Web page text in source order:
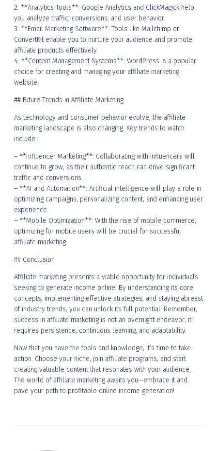
2. **Analytics Tools**: Google Analytics and ClickMagick help
you analyze traffic, conversions, and user behavior.
3. **Email Marketing Software**: Tools like Mailchimp or
ConvertKit enable you to nurture your audience and promote
affiliate products effectively.
4. **Content Management Systems**: WordPress is a popular
choice for creating and managing your affiliate marketing
website.
## Future Trends in Affiliate Marketing
As technology and consumer behavior evolve, the affiliate
marketing landscape is also changing. Key trends to watch
include:
– **Influencer Marketing**: Collaborating with influencers will
continue to grow, as their authentic reach can drive significant
traffic and conversions.
– **AI and Automation**: Artificial intelligence will play a role in
optimizing campaigns, personalizing content, and enhancing user
experience.
– **Mobile Optimization**: With the rise of mobile commerce,
optimizing for mobile users will be crucial for successful
affiliate marketing.
## Conclusion
Affiliate marketing presents a viable opportunity for individuals
seeking to generate income online. By understanding its core
concepts, implementing effective strategies, and staying abreast
of industry trends, you can unlock its full potential. Remember,
success in affiliate marketing is not an overnight endeavor; it
requires persistence, continuous learning, and adaptability.
Now that you have the tools and knowledge, it’s time to take
action. Choose your niche, join affiliate programs, and start
creating valuable content that resonates with your audience.
The world of affiliate marketing awaits you—embrace it and
pave your path to profitable online income generation!